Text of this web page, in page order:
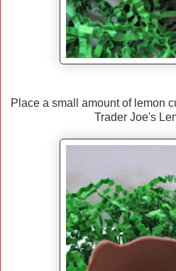
Place a small amount of lemon
Trader Joe's